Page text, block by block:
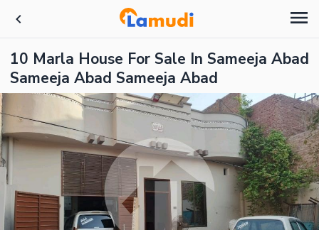
10 Marla House For Sale In Sameeja Abad
Sameeja Abad Sameeja Abad